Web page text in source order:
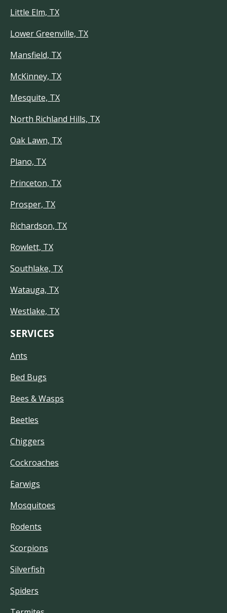
Little Elm, TX
Lower Greenville, TX
Mansfield, TX
McKinney, TX
Mesquite, TX
North Richland Hills, TX
Oak Lawn, TX
Plano, TX
Princeton, TX
Prosper, TX
Richardson, TX
Rowlett, TX
Southlake, TX
Watauga, TX
Westlake, TX
SERVICES
Ants
Bed Bugs
Bees & Wasps
Beetles
Chiggers
Cockroaches
Earwigs
Mosquitoes
Rodents
Scorpions
Silverfish
Spiders